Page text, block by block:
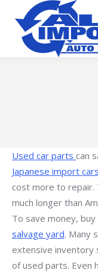
Used car parts can
Japanese import cars
cost more to repair.
much longer than
To save money, buy
salvage yard. Many
extensive inventory
of used parts. Even